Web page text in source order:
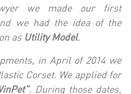
we made our first
we had the idea of the
as Utility Model.
in April of 2014 we
Corset. We applied for
. During those dates,